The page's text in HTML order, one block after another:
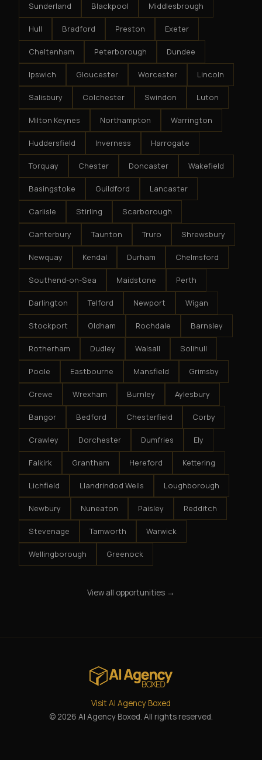
Sunderland Blackpool Middlesbrough
Hull Bradford Preston Exeter
Cheltenham Peterborough Dundee
Ipswich Gloucester Worcester Lincoln
Salisbury Colchester Swindon Luton
Milton Keynes Northampton Warrington
Huddersfield Inverness Harrogate
Torquay Chester Doncaster Wakefield
Basingstoke Guildford Lancaster
Carlisle Stirling Scarborough
Canterbury Taunton Truro Shrewsbury
Newquay Kendal Durham Chelmsford
Southend-on-Sea Maidstone Perth
Darlington Telford Newport Wigan
Stockport Oldham Rochdale Barnsley
Rotherham Dudley Walsall Solihull
Poole Eastbourne Mansfield Grimsby
Crewe Wrexham Burnley Aylesbury
Bangor Bedford Chesterfield Corby
Crawley Dorchester Dumfries Ely
Falkirk Grantham Hereford Kettering
Lichfield Llandrindod Wells Loughborough
Newbury Nuneaton Paisley Redditch
Stevenage Tamworth Warwick
Wellingborough Greenock
View all opportunities →
Visit AI Agency Boxed
© 2026 AI Agency Boxed. All rights reserved.